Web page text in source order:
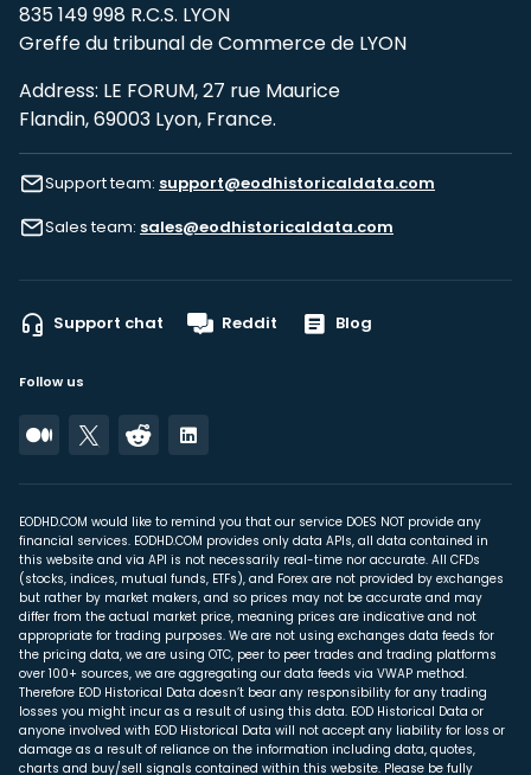
835 149 998 R.C.S. LYON
Greffe du tribunal de Commerce de LYON
Address: LE FORUM, 27 rue Maurice
Flandin, 69003 Lyon, France.
Support team: support@eodhistoricaldata.com
Sales team: sales@eodhistoricaldata.com
Support chat Reddit Blog
Follow us
EODHD.COM would like to remind you that our service DOES NOT provide any
financial services. EODHD.COM provides only data APIs, all data contained in
this website and via API is not necessarily real-time nor accurate. All CFDs
(stocks, indices, mutual funds, ETFs), and Forex are not provided by exchanges
but rather by market makers, and so prices may not be accurate and may
differ from the actual market price, meaning prices are indicative and not
appropriate for trading purposes. We are not using exchanges data feeds for
the pricing data, we are using OTC, peer to peer trades and trading platforms
over 100+ sources, we are aggregating our data feeds via VWAP method.
Therefore EOD Historical Data doesn’t bear any responsibility for any trading
losses you might incur as a result of using this data. EOD Historical Data or
anyone involved with EOD Historical Data will not accept any liability for loss or
damage as a result of reliance on the information including data, quotes,
charts and buy/sell signals contained within this website. Please be fully